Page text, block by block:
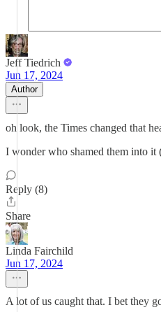
Jeff Tiedrich
Jun 17, 2024
Author
oh look, the Times changed that
I wonder who shamed them into it
Reply (8)
Share
Linda Fairchild
Jun 17, 2024
A lot of us caught that. I bet they